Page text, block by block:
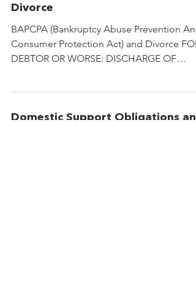
Divorce
BAPCPA (Bankruptcy Abuse Prevention And
Consumer Protection Act) and Divorce FOR
DEBTOR OR WORSE: DISCHARGE OF
Domestic Support Obligations